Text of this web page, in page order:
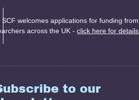
SCF welcomes applications for funding from
across the UK -click here for details.
to our